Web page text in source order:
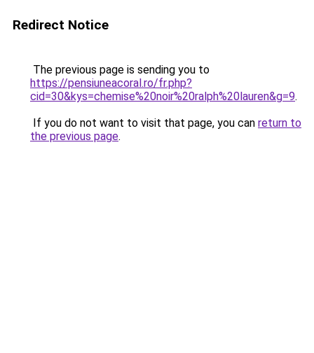
Redirect Notice
The previous page is sending you to
https://pensiuneacoral.ro/fr.php?
cid=30&kys=chemise%20noir%20ralph%20lauren&g=9.
If you do not want to visit that page, you can return to
the previous page.